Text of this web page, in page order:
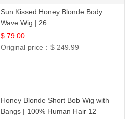
Sun Kissed Honey Blonde Body
Wave Wig | 26
$ 79.00
Original price：$ 249.99
Honey Blonde Short Bob Wig with
Bangs | 100% Human Hair 12